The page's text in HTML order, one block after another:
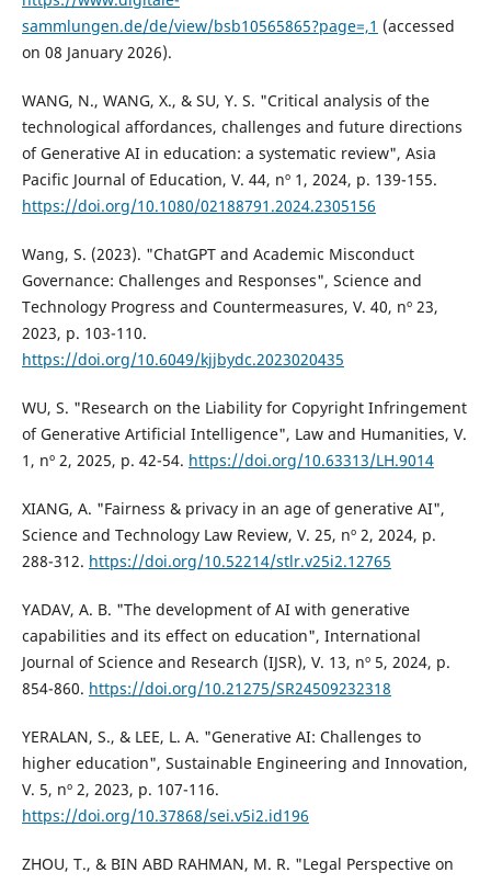
sammlungen.de/de/view/bsb10565865?page=,1 (accessed
on 08 January 2026).
WANG, N., WANG, X., & SU, Y. S. "Critical analysis of the
technological affordances, challenges and future directions
of Generative AI in education: a systematic review", Asia
Pacific Journal of Education, V. 44, nº 1, 2024, p. 139-155.
https://doi.org/10.1080/02188791.2024.2305156
Wang, S. (2023). "ChatGPT and Academic Misconduct
Governance: Challenges and Responses", Science and
Technology Progress and Countermeasures, V. 40, nº 23,
2023, p. 103-110.
https://doi.org/10.6049/kjjbydc.2023020435
WU, S. "Research on the Liability for Copyright Infringement
of Generative Artificial Intelligence", Law and Humanities, V.
1, nº 2, 2025, p. 42-54. https://doi.org/10.63313/LH.9014
XIANG, A. "Fairness & privacy in an age of generative AI",
Science and Technology Law Review, V. 25, nº 2, 2024, p.
288-312. https://doi.org/10.52214/stlr.v25i2.12765
YADAV, A. B. "The development of AI with generative
capabilities and its effect on education", International
Journal of Science and Research (IJSR), V. 13, nº 5, 2024, p.
854-860. https://doi.org/10.21275/SR24509232318
YERALAN, S., & LEE, L. A. "Generative AI: Challenges to
higher education", Sustainable Engineering and Innovation,
V. 5, nº 2, 2023, p. 107-116.
https://doi.org/10.37868/sei.v5i2.id196
ZHOU, T., & BIN ABD RAHMAN, M. R. "Legal Perspective on